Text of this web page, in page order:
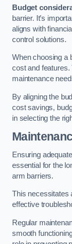
Budget
barrier. It’s
aligns with
control solutions.
When choosing a
cost and features.
maintenance
By aligning the
cost savings,
in selecting the
Ensuring adequate
essential for the
arm barriers.
This necessitates
effective
Regular
smooth